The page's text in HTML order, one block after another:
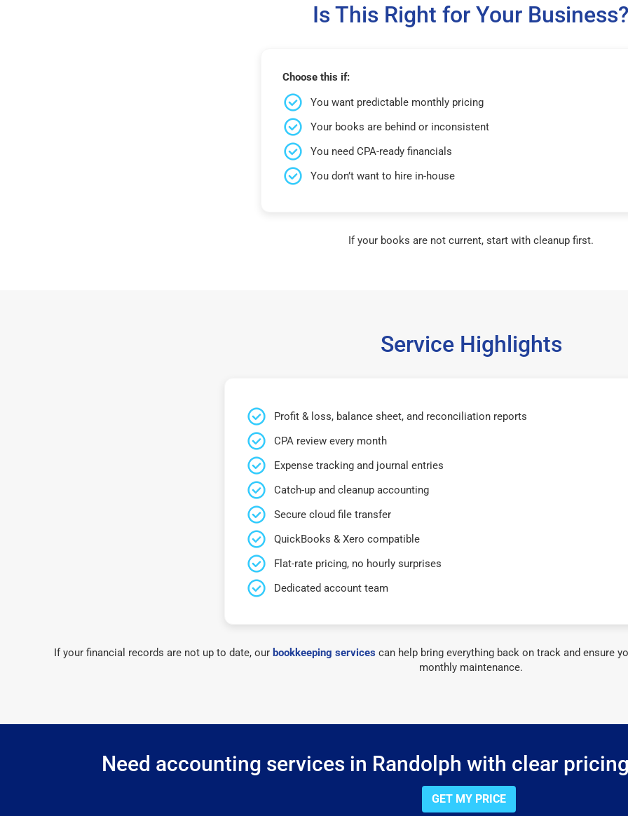
Is This Right for Your
Choose this if:
You want predictable monthly pricing
Your books are behind or inconsistent
You need CPA-ready financials
You don’t want to hire in-house
If your books are not current, start with cleanup first.
Service Highlights
Profit & loss, balance sheet, and reconciliation reports
CPA review every month
Expense tracking and journal entries
Catch-up and cleanup accounting
Secure cloud file transfer
QuickBooks & Xero compatible
Flat-rate pricing, no hourly surprises
Dedicated account team
If your financial records are not up to date, our bookkeeping services can help bring everything back on track and ensure
monthly maintenance.
Need accounting services in Randolph with clear
GET MY PRICE